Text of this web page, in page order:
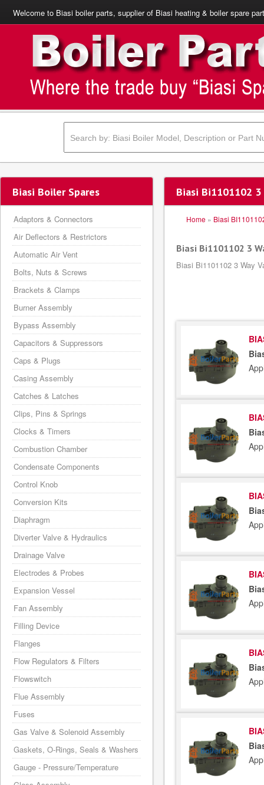
Welcome to Biasi boiler parts, supplier of Biasi heating & boiler spare
Biasi Bi1101102
Home » Biasi
Biasi Bi1101102 3
Biasi Bi1101102 3 Way
Biasi Boiler Spares
Adaptors & Connectors
Air Deflectors & Restrictors
Automatic Air Vent
Bolts, Nuts & Screws
Brackets & Clamps
Burner Assembly
Bypass Assembly
Capacitors & Suppressors
Caps & Plugs
Casing Assembly
Catches & Latches
Clips, Pins & Springs
Clocks & Timers
Combustion Chamber
Condensate Components
Control Knob
Conversion Kits
Diaphragm
Diverter Valve & Hydraulics
Drainage Valve
Electrodes & Probes
Expansion Vessel
Fan Assembly
Filling Device
Flanges
Flow Regulators & Filters
Flowswitch
Flue Assembly
Fuses
Gas Valve & Solenoid Assembly
Gaskets, O-Rings, Seals & Washers
Gauge - Pressure/Temperature